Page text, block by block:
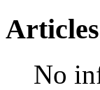
Articles
No